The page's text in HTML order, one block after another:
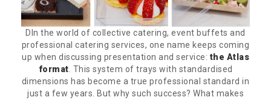
DIn the world of collective catering, event buffets and
professional catering services, one name keeps coming
up when discussing presentation and service: the Atlas
format . This system of trays with standardised
dimensions has become a true professional standard in
just a few years. But why such success? What makes